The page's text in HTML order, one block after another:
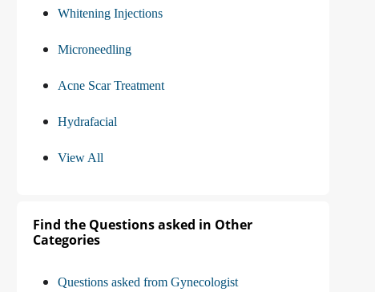
Whitening Injections
Microneedling
Acne Scar Treatment
Hydrafacial
View All
Find the Questions asked in Other
Categories
Questions asked from Gynecologist